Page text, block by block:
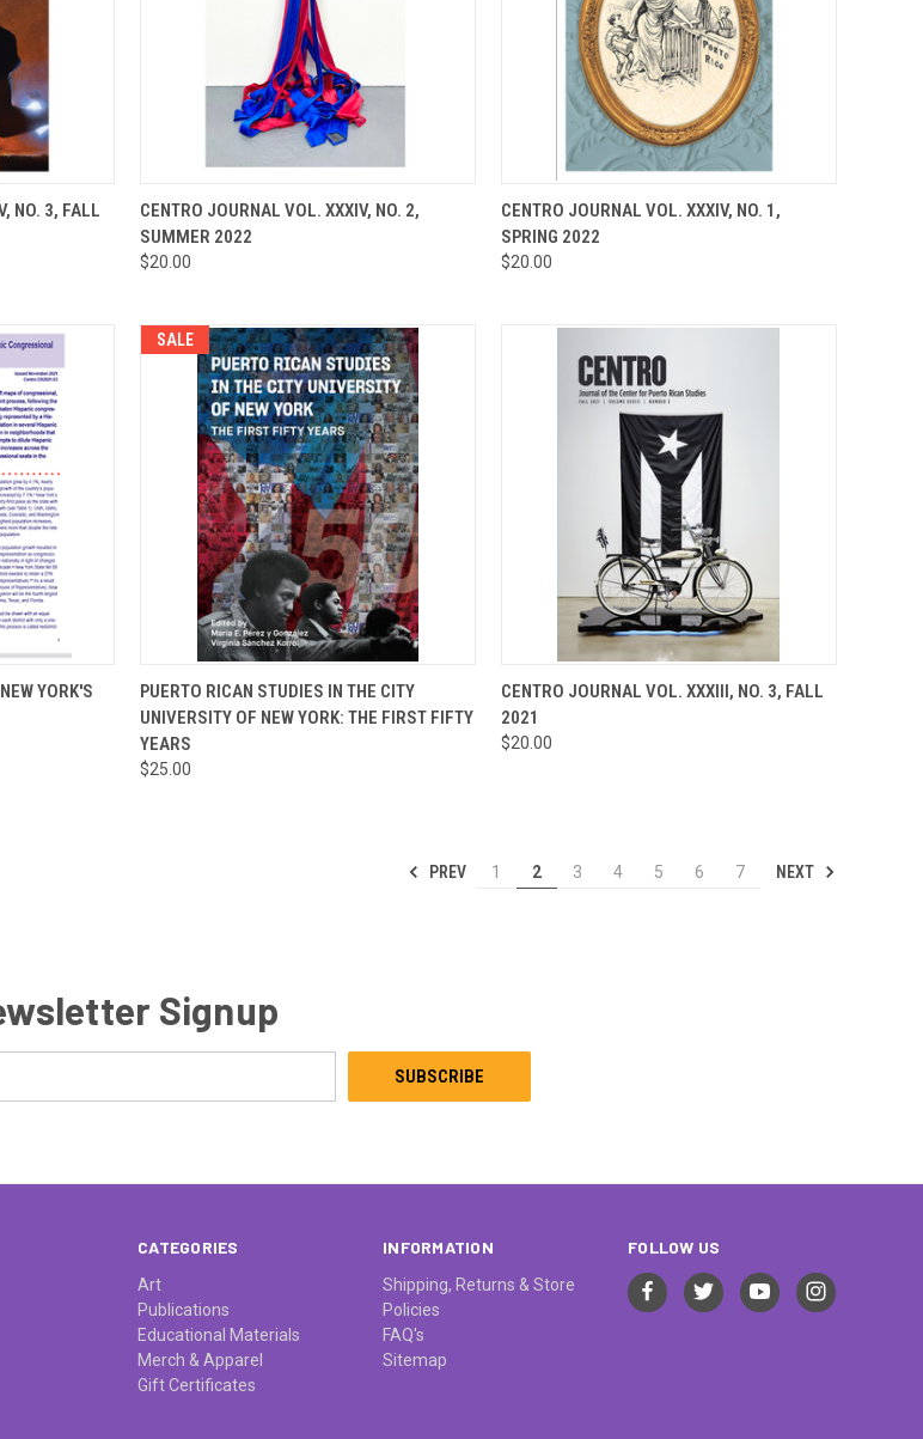
TO CART
NO. 3, FALL
QUICK VIEW ADD TO CART
Compare
CENTRO JOURNAL VOL. XXXIV, NO. 2,
SUMMER 2022
$20.00
QUICK VIEW ADD TO CART
Compare
CENTRO JOURNAL VOL. XXXIV, NO. 1,
SPRING 2022
$20.00
TO CART
YORK'S
SALE
QUICK VIEW ADD TO CART
Compare
PUERTO RICAN STUDIES IN THE CITY
UNIVERSITY OF NEW YORK: THE FIRST FIFTY
YEARS
$25.00
QUICK VIEW ADD TO CART
Compare
CENTRO JOURNAL VOL. XXXIII, NO. 3, FALL
2021
$20.00
PREV 1 2 3 4 5 6 7 NEXT
Signup
CATEGORIES
Art
Publications
Educational Materials
Merch & Apparel
Gift Certificates
INFORMATION
Shipping, Returns & Store
Policies
FAQ's
Sitemap
FOLLOW US